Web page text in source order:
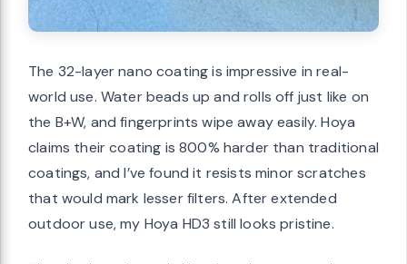
The 32-layer nano coating is impressive in real-
world use. Water beads up and rolls off just like on
the B+W, and fingerprints wipe away easily. Hoya
claims their coating is 800% harder than traditional
coatings, and I’ve found it resists minor scratches
that would mark lesser filters. After extended
outdoor use, my Hoya HD3 still looks pristine.